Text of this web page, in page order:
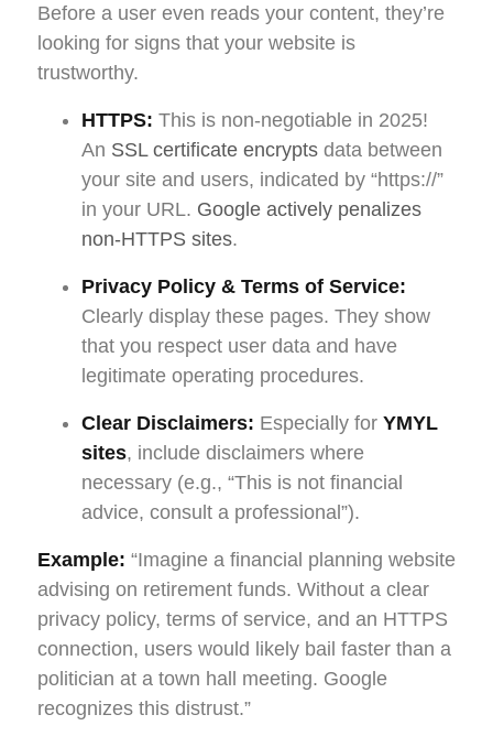
Before a user even reads your content, they’re
looking for signs that your website is
trustworthy.
HTTPS: This is non-negotiable in 2025!
An SSL certificate encrypts data between
your site and users, indicated by “https://”
in your URL. Google actively penalizes
non-HTTPS sites.
Privacy Policy & Terms of Service:
Clearly display these pages. They show
that you respect user data and have
legitimate operating procedures.
Clear Disclaimers: Especially for YMYL
sites, include disclaimers where
necessary (e.g., “This is not financial
advice, consult a professional”).
Example: “Imagine a financial planning website
advising on retirement funds. Without a clear
privacy policy, terms of service, and an HTTPS
connection, users would likely bail faster than a
politician at a town hall meeting. Google
recognizes this distrust.”